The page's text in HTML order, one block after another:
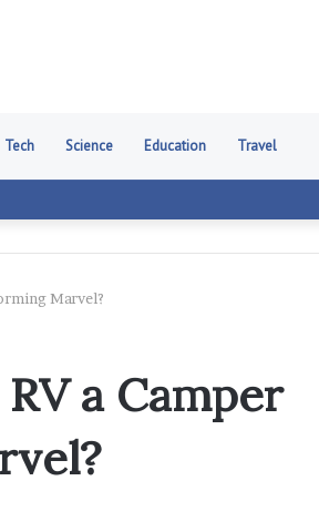
Tech Science Education Travel
Marvel?
a Camper